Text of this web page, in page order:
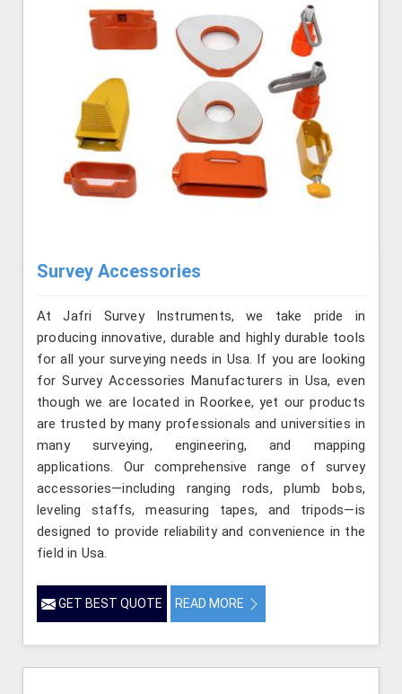
Survey Accessories
At Jafri Survey Instruments, we take pride in
producing innovative, durable and highly durable tools
for all your surveying needs in Usa. If you are looking
for Survey Accessories Manufacturers in Usa, even
though we are located in Roorkee, yet our products
are trusted by many professionals and universities in
many surveying, engineering, and mapping
applications. Our comprehensive range of survey
accessories—including ranging rods, plumb bobs,
leveling staffs, measuring tapes, and tripods—is
designed to provide reliability and convenience in the
field in Usa.
GET BEST QUOTE READ MORE